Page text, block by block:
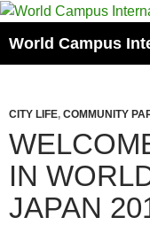
Skip
content
World Campus
CITY LIFE, COMMUNITY
IN
JAPAN